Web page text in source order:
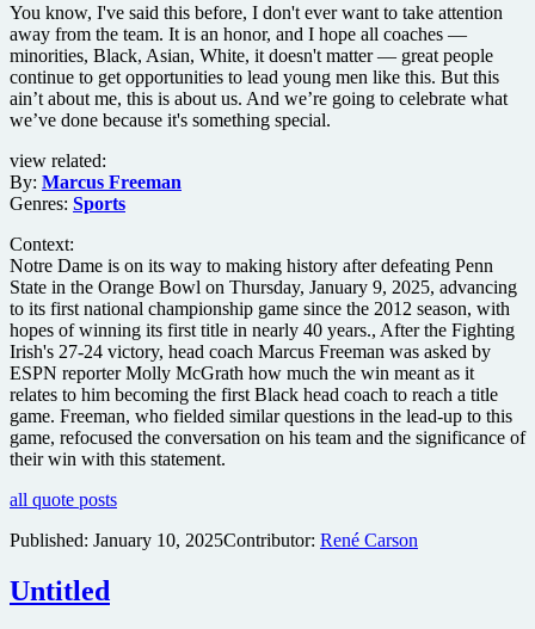
You know, I've said this before, I don't ever want to take attention
away from the team. It is an honor, and I hope all coaches —
minorities, Black, Asian, White, it doesn't matter — great people
continue to get opportunities to lead young men like this. But this
ain’t about me, this is about us. And we’re going to celebrate what
we’ve done because it's something special.
view related:
By: Marcus Freeman
Genres: Sports
Context:
Notre Dame is on its way to making history after defeating Penn
State in the Orange Bowl on Thursday, January 9, 2025, advancing
to its first national championship game since the 2012 season, with
hopes of winning its first title in nearly 40 years., After the Fighting
Irish's 27-24 victory, head coach Marcus Freeman was asked by
ESPN reporter Molly McGrath how much the win meant as it
relates to him becoming the first Black head coach to reach a title
game. Freeman, who fielded similar questions in the lead-up to this
game, refocused the conversation on his team and the significance of
their win with this statement.
all quote posts
Published: January 10, 2025Contributor: René Carson
Untitled